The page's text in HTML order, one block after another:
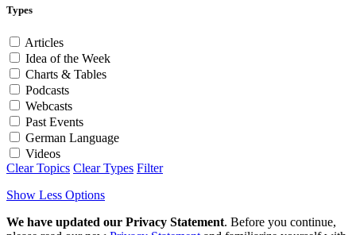
Types
Articles
Idea of the Week
Charts & Tables
Podcasts
Webcasts
Past Events
German Language
Videos
Clear Topics Clear Types Filter
Show Less Options
We have updated our Privacy Statement. Before you continue,